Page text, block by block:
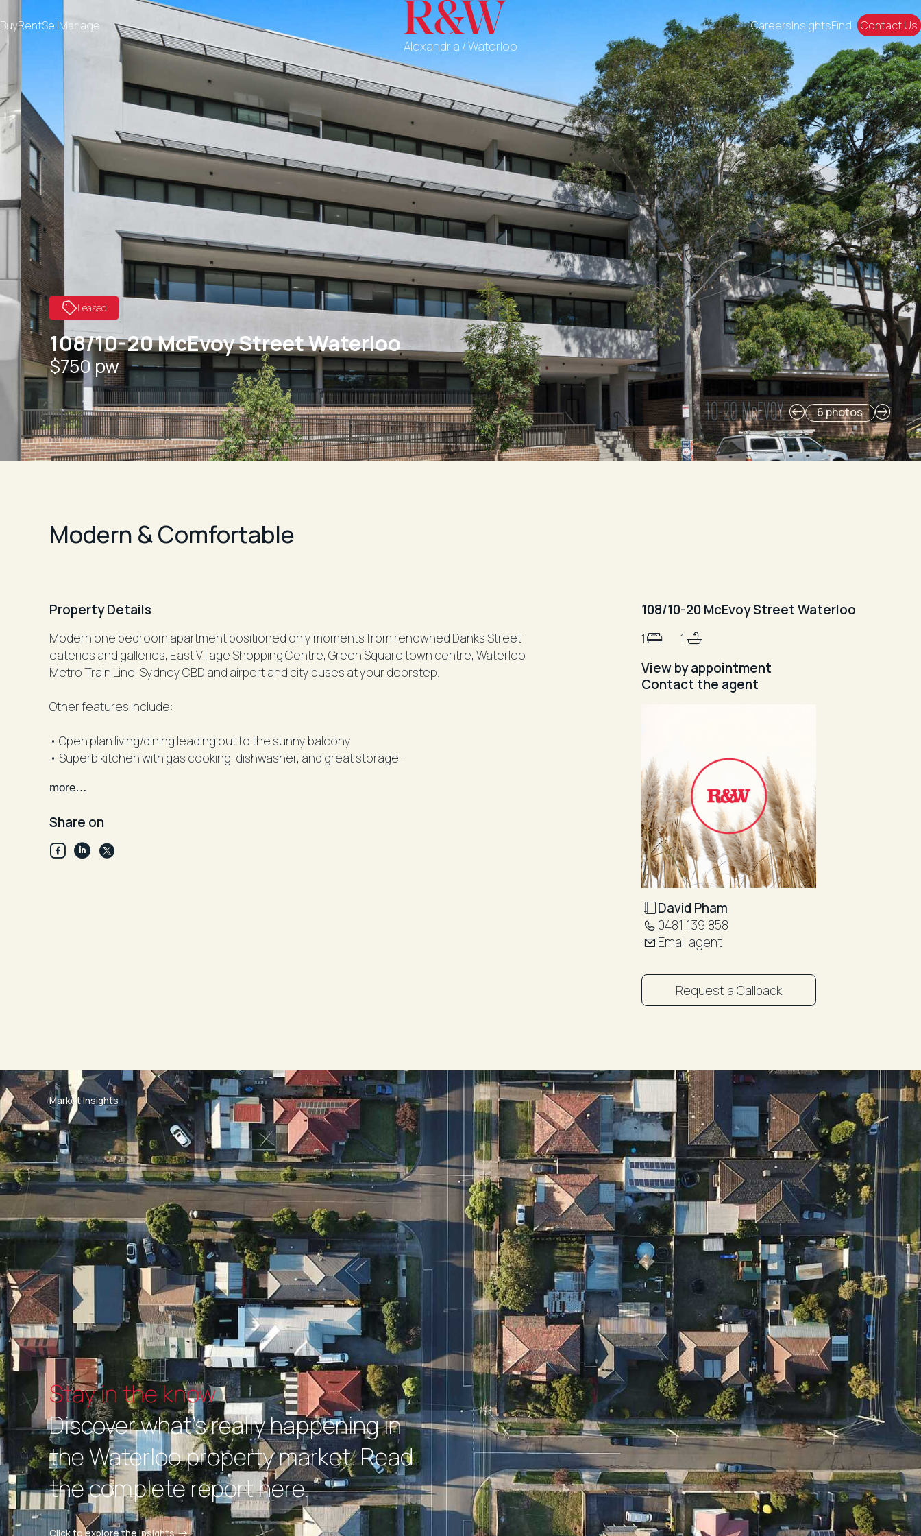
BuyRentSellManage
Alexandria / Waterloo
CareersInsightsFind Contact Us
6 photos
Leased
108/10-20 McEvoy Street Waterloo
$750 pw
Modern & Comfortable
Property Details
Modern one bedroom apartment positioned only moments from renowned Danks Street
eateries and galleries, East Village Shopping Centre, Green Square town centre, Waterloo
Metro Train Line, Sydney CBD and airport and city buses at your doorstep.
Other features include:
• Open plan living/dining leading out to the sunny balcony
• Superb kitchen with gas cooking, dishwasher, and great storage
• Ducted reverse cycle air-conditioning
• Rooftop area capturing CBD and District views with BBQ facilities and seating for residents
only
more…
Share on
108/10-20 McEvoy Street Waterloo
1 1
View by appointment
Contact the agent
David Pham
0481 139 858
Email agent
Request a Callback
Market Insights
Stay in the know
Discover what's really happening in
the Waterloo property market. Read
the complete report here.
Click to explore the insights